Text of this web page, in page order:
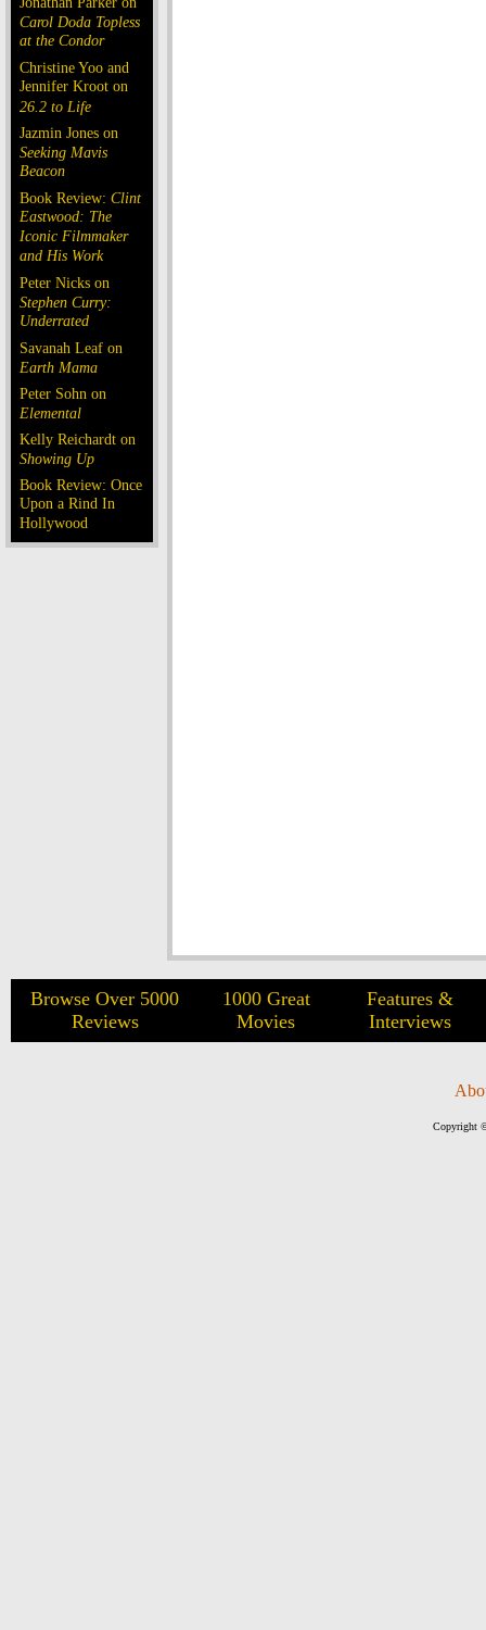
Carol Doda Topless
at the Condor
Christine Yoo and
Jennifer Kroot on
26.2 to Life
Jazmin Jones on
Seeking Mavis
Beacon
Book Review: Clint
Eastwood: The
Iconic Filmmaker
and His Work
Peter Nicks on
Stephen Curry:
Underrated
Savanah Leaf on
Earth Mama
Peter Sohn on
Elemental
Kelly Reichardt on
Showing Up
Book Review: Once
Upon a Rind In
Hollywood
Browse Over 5000
Reviews
1000 Great
Movies
Features &
Interviews
Copyright